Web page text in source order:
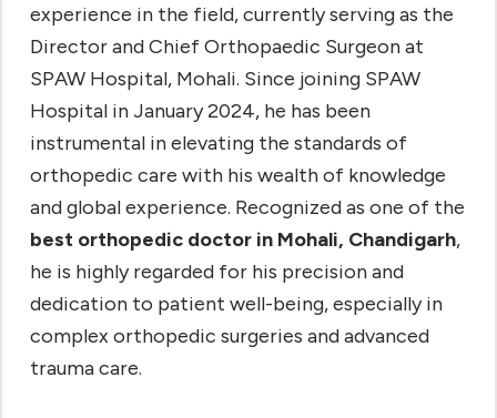
experience in the field, currently serving as the
Director and Chief Orthopaedic Surgeon at
SPAW Hospital, Mohali. Since joining SPAW
Hospital in January 2024, he has been
instrumental in elevating the standards of
orthopedic care with his wealth of knowledge
and global experience. Recognized as one of the
best orthopedic doctor in Mohali, Chandigarh,
he is highly regarded for his precision and
dedication to patient well-being, especially in
complex orthopedic surgeries and advanced
trauma care.